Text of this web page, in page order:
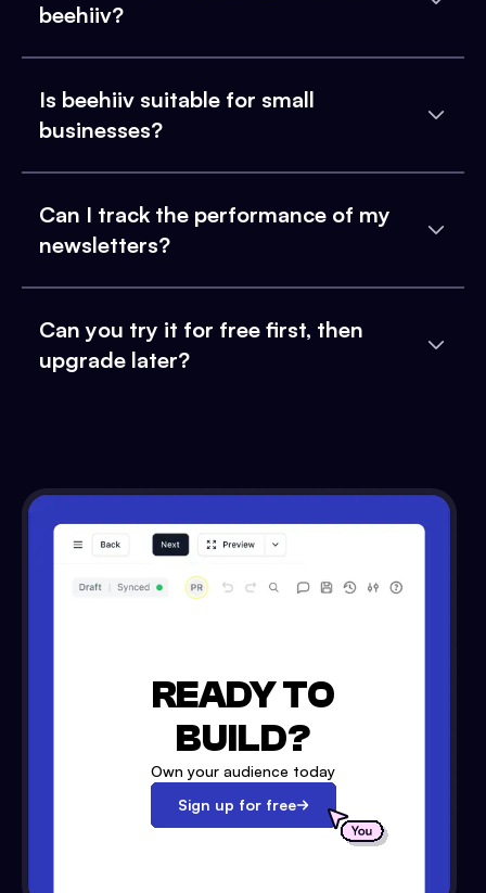
beehiiv?
Is beehiiv suitable for small
businesses?
Can I track the performance of my
newsletters?
Can you try it for free first, then
upgrade later?
READY TO
BUILD?
Own your audience today
Sign up for free